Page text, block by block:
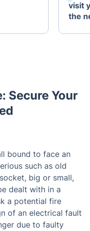
visit
the
Secure Your
bound to face an
such as old
big or small,
dealt with in a
a potential fire
of an electrical fault
due to faulty